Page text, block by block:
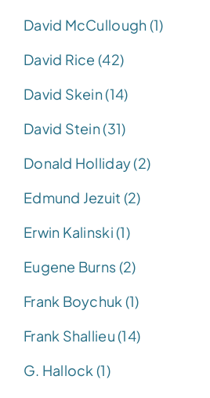
David McCullough (1)
David Rice (42)
David Skein (14)
David Stein (31)
Donald Holliday (2)
Edmund Jezuit (2)
Erwin Kalinski (1)
Eugene Burns (2)
Frank Boychuk (1)
Frank Shallieu (14)
G. Hallock (1)